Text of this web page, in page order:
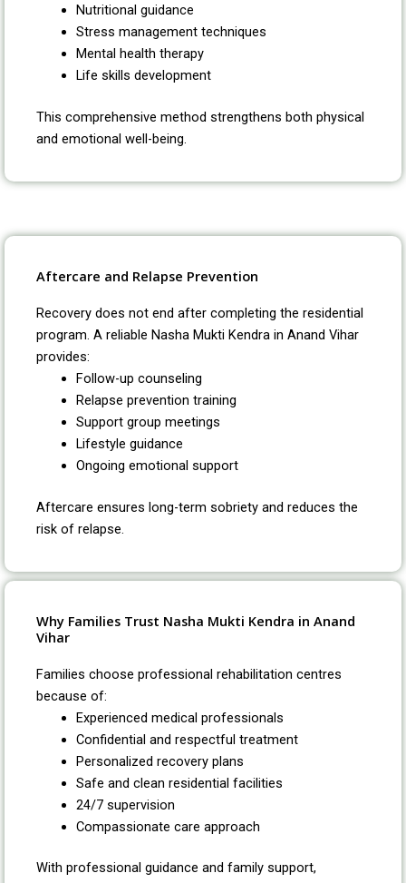
Nutritional guidance
Stress management techniques
Mental health therapy
Life skills development
This comprehensive method strengthens both physical
and emotional well-being.
Aftercare and Relapse Prevention
Recovery does not end after completing the residential
program. A reliable Nasha Mukti Kendra in Anand Vihar
provides:
Follow-up counseling
Relapse prevention training
Support group meetings
Lifestyle guidance
Ongoing emotional support
Aftercare ensures long-term sobriety and reduces the
risk of relapse.
Why Families Trust Nasha Mukti Kendra in Anand
Vihar
Families choose professional rehabilitation centres
because of:
Experienced medical professionals
Confidential and respectful treatment
Personalized recovery plans
Safe and clean residential facilities
24/7 supervision
Compassionate care approach
With professional guidance and family support,